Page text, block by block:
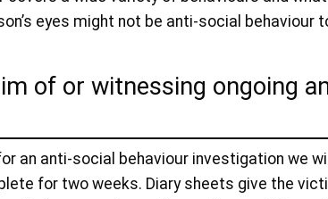
eyes might not be anti-social behaviour
of or witnessing ongoing
an anti-social behaviour investigation we
for two weeks. Diary sheets give the